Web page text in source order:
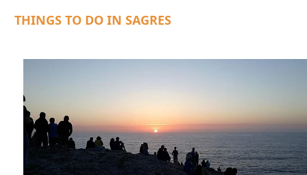
THINGS TO DO IN SAGRES